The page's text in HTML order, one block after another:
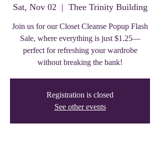
Sat, Nov 02
  |
Thee Trinity Building
Join us for our Closet Cleanse Popup Flash
Sale, where everything is just $1.25—
perfect for refreshing your wardrobe
without breaking the bank!
Registration is closed
See other events